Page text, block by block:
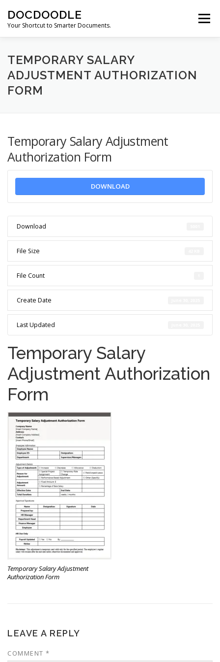
content
DOCDOODLE
Your Shortcut to Smarter Documents.
Menu
ABOUT DOCDOODLE.COM OUR SERVICES
CONTACT US
TEMPORARY SALARY
ADJUSTMENT AUTHORIZATION
FORM
Temporary Salary Adjustment
Authorization Form
DOWNLOAD
Download
File Size
File Count
Create Date
Last Updated
Temporary Salary
Adjustment Authorization
Form
Temporary Salary Adjustment
Authorization Form
LEAVE A REPLY
COMMENT *